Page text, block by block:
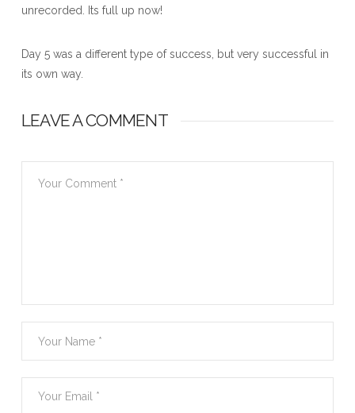
unrecorded. Its full up now!
Day 5 was a different type of success, but very successful in
its own way.
LEAVE A COMMENT